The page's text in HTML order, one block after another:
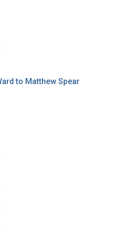
to Matthew Spear